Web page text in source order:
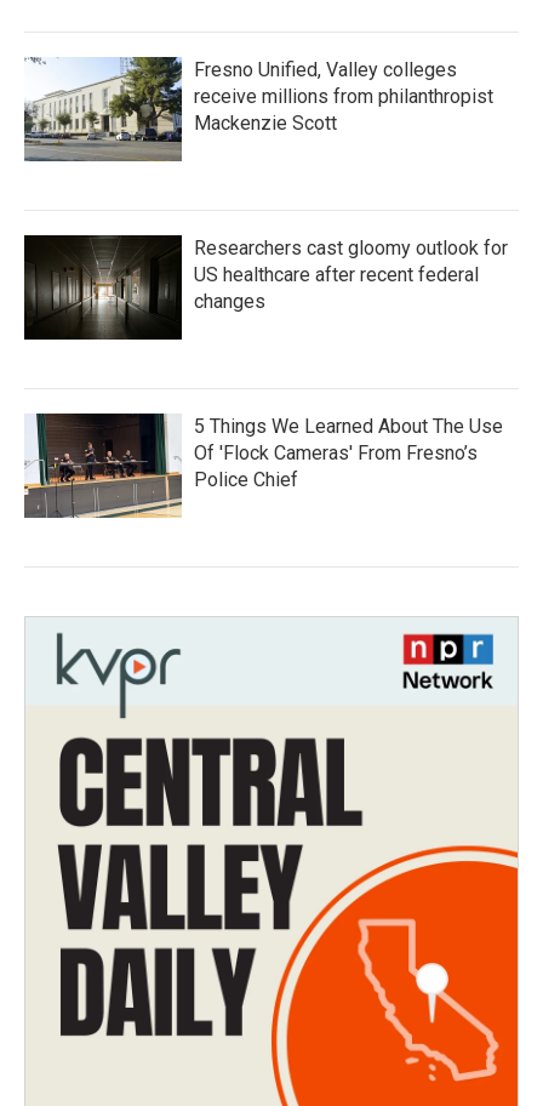
Fresno Unified, Valley colleges
receive millions from philanthropist
Mackenzie Scott
Researchers cast gloomy outlook for
US healthcare after recent federal
changes
5 Things We Learned About The Use
Of 'Flock Cameras' From Fresno’s
Police Chief